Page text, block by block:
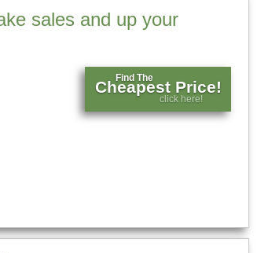
sales and up your
Find The
Cheapest Price!
click here!